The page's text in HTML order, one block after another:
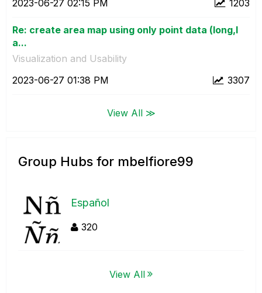
1203
‎2023-06-27 02:15 PM
Re: create area map using only point data (long,l
a...
Visualization and Usability
3307
‎2023-06-27 01:38 PM
View All ≫
Group Hubs for mbelfiore99
Español
320
View All